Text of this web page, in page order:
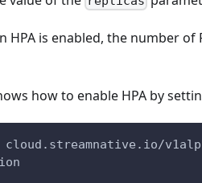
HPA is enabled, the number of
how to enable HPA by
cloud.streamnative.io/